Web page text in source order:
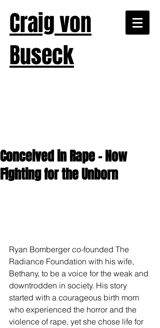
Craig von
Buseck
Conceived in Rape – Now
Fighting for the Unborn
Ryan Bomberger co-founded The
Radiance Foundation with his wife,
Bethany, to be a voice for the weak and
downtrodden in society. His story
started with a courageous birth mom
who experienced the horror and the
violence of rape, yet she chose life for